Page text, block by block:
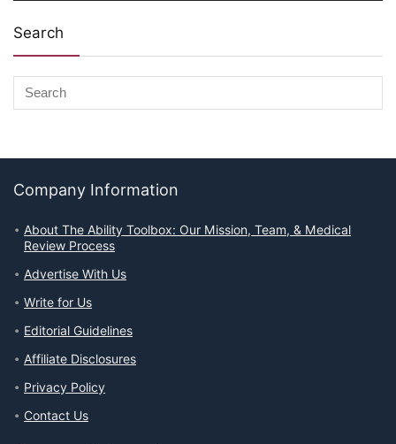
Search
Company Information
About The Ability Toolbox: Our Mission, Team, & Medical
Review Process
Advertise With Us
Write for Us
Editorial Guidelines
Affiliate Disclosures
Privacy Policy
Contact Us